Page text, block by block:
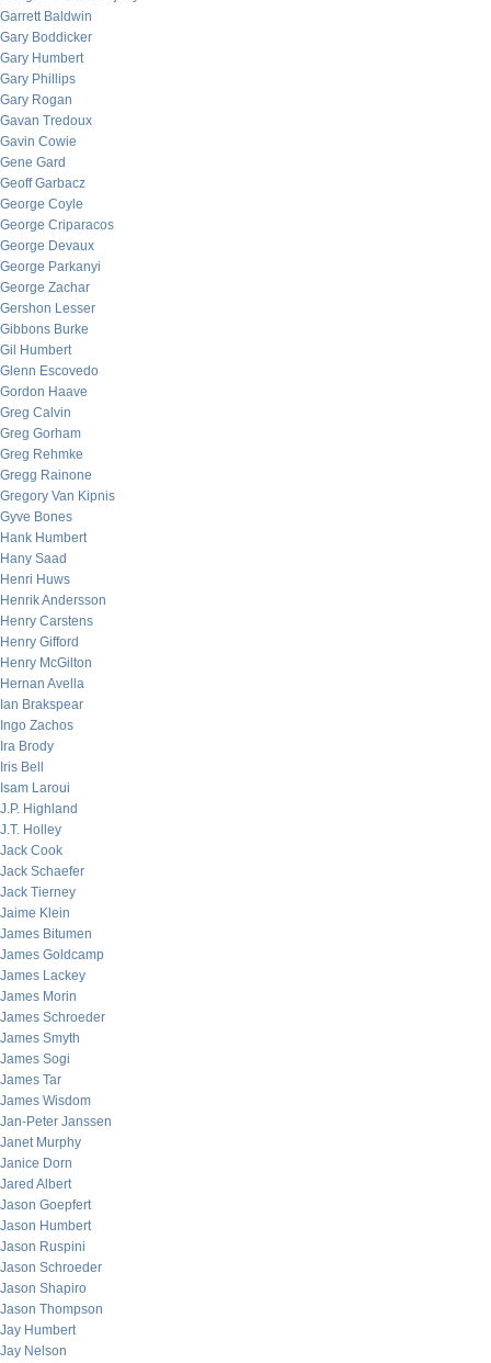
Garrett Baldwin
Gary Boddicker
Gary Humbert
Gary Phillips
Gary Rogan
Gavan Tredoux
Gavin Cowie
Gene Gard
Geoff Garbacz
George Coyle
George Criparacos
George Devaux
George Parkanyi
George Zachar
Gershon Lesser
Gibbons Burke
Gil Humbert
Glenn Escovedo
Gordon Haave
Greg Calvin
Greg Gorham
Greg Rehmke
Gregg Rainone
Gregory Van Kipnis
Gyve Bones
Hank Humbert
Hany Saad
Henri Huws
Henrik Andersson
Henry Carstens
Henry Gifford
Henry McGilton
Hernan Avella
Ian Brakspear
Ingo Zachos
Ira Brody
Iris Bell
Isam Laroui
J.P. Highland
J.T. Holley
Jack Cook
Jack Schaefer
Jack Tierney
Jaime Klein
James Bitumen
James Goldcamp
James Lackey
James Morin
James Schroeder
James Smyth
James Sogi
James Tar
James Wisdom
Jan-Peter Janssen
Janet Murphy
Janice Dorn
Jared Albert
Jason Goepfert
Jason Humbert
Jason Ruspini
Jason Schroeder
Jason Shapiro
Jason Thompson
Jay Humbert
Jay Nelson